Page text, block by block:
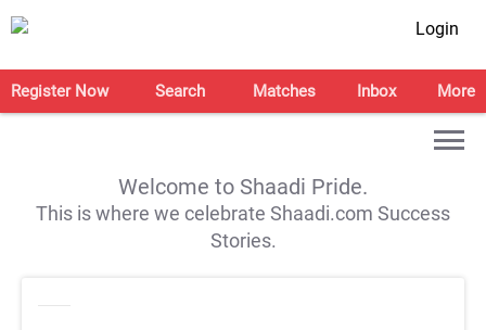
Login
Register Now Search Matches Inbox More
Welcome to Shaadi Pride.
This is where we celebrate Shaadi.com Success
Stories.